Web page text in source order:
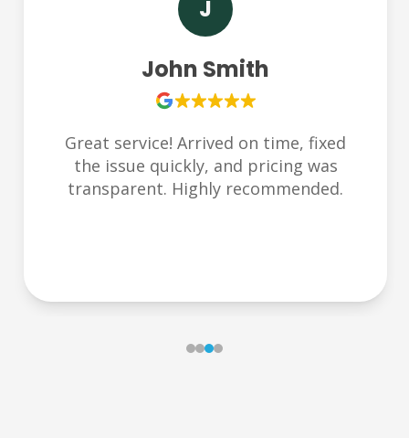
S
Sarah Lee
Very responsive and friendly team.
Helped us during an emergency late at
night. Thank you Plumbchoice!